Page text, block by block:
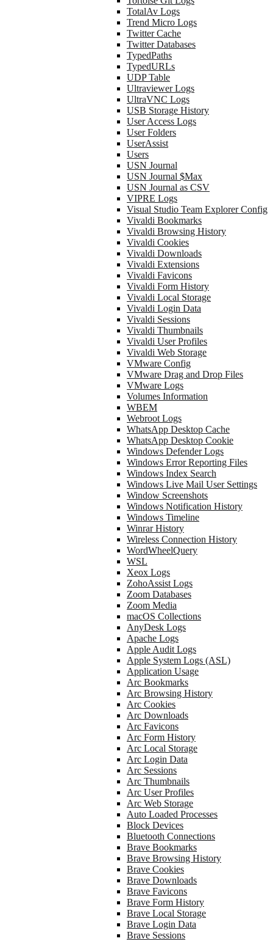
TotalAv Logs
Trend Micro Logs
Twitter Cache
Twitter Databases
TypedPaths
TypedURLs
UDP Table
Ultraviewer Logs
UltraVNC Logs
USB Storage History
User Access Logs
User Folders
UserAssist
Users
USN Journal
USN Journal $Max
USN Journal as CSV
VIPRE Logs
Visual Studio Team Explorer Config
Vivaldi Bookmarks
Vivaldi Browsing History
Vivaldi Cookies
Vivaldi Downloads
Vivaldi Extensions
Vivaldi Favicons
Vivaldi Form History
Vivaldi Local Storage
Vivaldi Login Data
Vivaldi Sessions
Vivaldi Thumbnails
Vivaldi User Profiles
Vivaldi Web Storage
VMware Config
VMware Drag and Drop Files
VMware Logs
Volumes Information
WBEM
Webroot Logs
WhatsApp Desktop Cache
WhatsApp Desktop Cookie
Windows Defender Logs
Windows Error Reporting Files
Windows Index Search
Windows Live Mail User Settings
Window Screenshots
Windows Notification History
Windows Timeline
Winrar History
Wireless Connection History
WordWheelQuery
WSL
Xeox Logs
ZohoAssist Logs
Zoom Databases
Zoom Media
macOS Collections
AnyDesk Logs
Apache Logs
Apple Audit Logs
Apple System Logs (ASL)
Application Usage
Arc Bookmarks
Arc Browsing History
Arc Cookies
Arc Downloads
Arc Favicons
Arc Form History
Arc Local Storage
Arc Login Data
Arc Sessions
Arc Thumbnails
Arc User Profiles
Arc Web Storage
Auto Loaded Processes
Block Devices
Bluetooth Connections
Brave Bookmarks
Brave Browsing History
Brave Cookies
Brave Downloads
Brave Favicons
Brave Form History
Brave Local Storage
Brave Login Data
Brave Sessions